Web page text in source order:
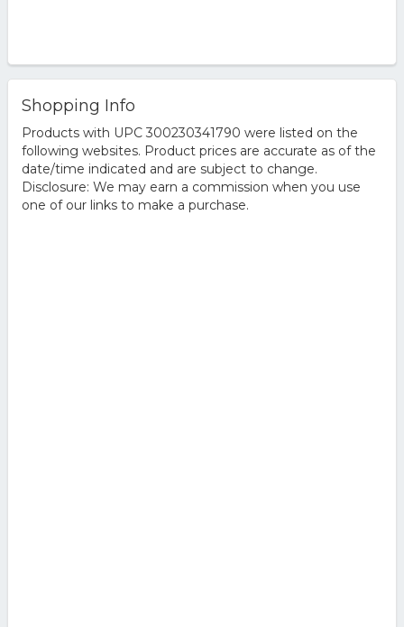
Shopping Info
Products with UPC 300230341790 were listed on the
following websites. Product prices are accurate as of the
date/time indicated and are subject to change.
Disclosure: We may earn a commission when you use
one of our links to make a purchase.